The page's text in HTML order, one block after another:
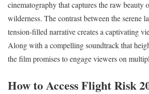
cinematography that captures the raw beauty
wilderness. The contrast between the serene
tension-filled narrative creates a captivating
Along with a compelling soundtrack that
the film promises to engage viewers on
How to Access Flight Risk